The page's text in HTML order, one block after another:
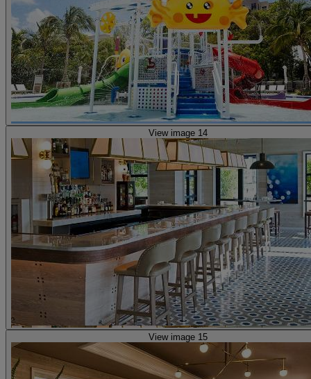
View image 14
View image 15